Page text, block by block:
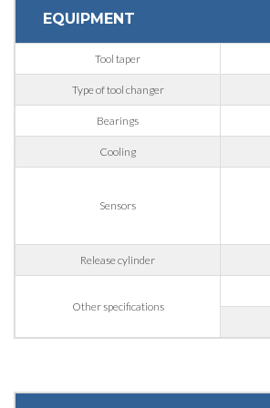
Phone
City
State / Province / Region
ZIP / Postal Code
EQUIPMENT
Tool taper
Type of tool changer
Bearings
Cooling
Sensors
Release cylinder
Other specifications